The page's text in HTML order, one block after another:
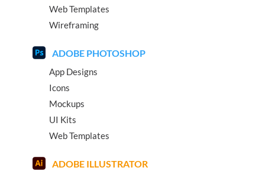
Web Templates
Wireframing
ADOBE PHOTOSHOP
App Designs
Icons
Mockups
UI Kits
Web Templates
ADOBE ILLUSTRATOR